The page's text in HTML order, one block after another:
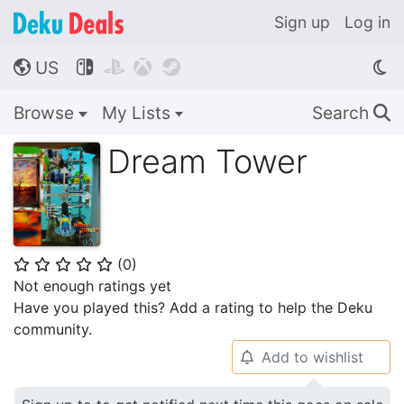
Sign up Log in
🌎 US    
Browse My Lists Search 🔍
Dream Tower
⭐ ⭐ ⭐ ⭐ ⭐ (0)
Not enough ratings yet
Have you played this? Add a rating to help the Deku
community.
🔔 Add to wishlist